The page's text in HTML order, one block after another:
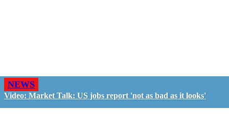
NEWS
Video: Market Talk: US jobs report 'not as bad as it looks'